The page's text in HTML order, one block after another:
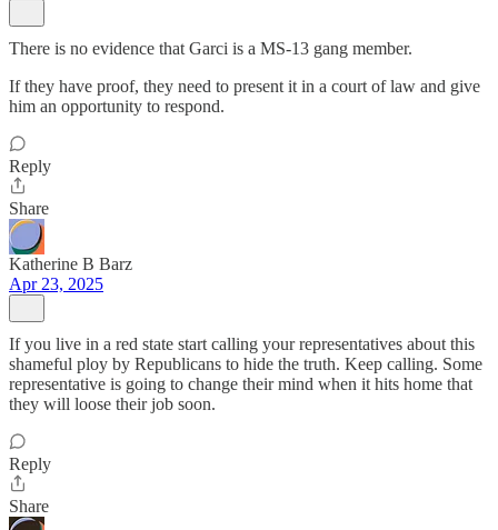
There is no evidence that Garci is a MS-13 gang member.
If they have proof, they need to present it in a court of law and give
him an opportunity to respond.
Reply
Share
Katherine B Barz
Apr 23, 2025
If you live in a red state start calling your representatives about this
shameful ploy by Republicans to hide the truth. Keep calling. Some
representative is going to change their mind when it hits home that
they will loose their job soon.
Reply
Share